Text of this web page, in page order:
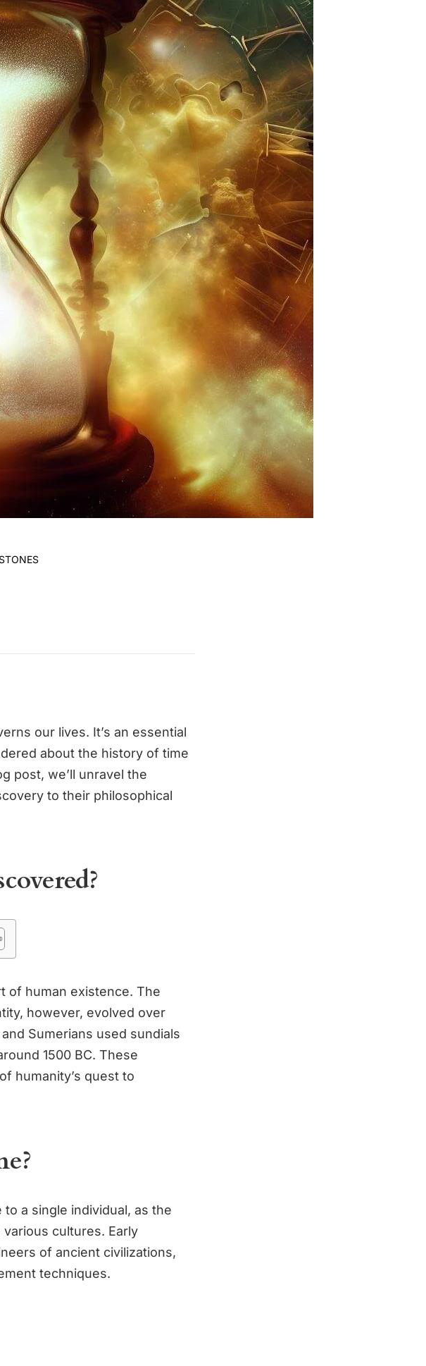
our lives. It’s an essential
about the history of time
post, we’ll unravel the
to their philosophical
of human existence. The
however, evolved over
Sumerians used sundials
1500 BC. These
humanity’s quest to
a single individual, as the
cultures. Early
of ancient civilizations,
techniques.